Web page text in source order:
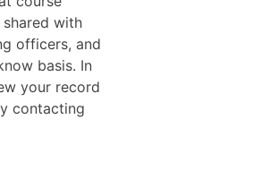
with
officers, and
basis. In
your record
contacting